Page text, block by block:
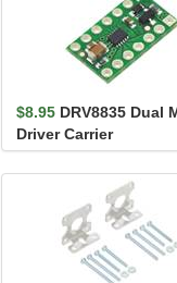
$8.95 DRV8835 Dual
Driver Carrier